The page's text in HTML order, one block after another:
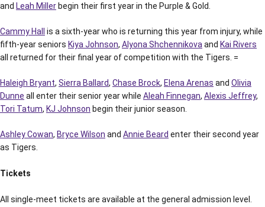
and Leah Miller begin their first year in the Purple & Gold.
Cammy Hall
is a sixth-year who is returning this year from injury, while
fifth-year seniors Kiya Johnson, Alyona Shchennikova and Kai Rivers
all returned for their final year of competition with the Tigers. =
Haleigh Bryant, Sierra Ballard, Chase Brock, Elena Arenas and Olivia
Dunne all enter their senior year while Aleah Finnegan, Alexis Jeffrey,
Tori Tatum, KJ Johnson begin their junior season.
Ashley Cowan, Bryce Wilson and Annie Beard enter their second year
as Tigers.
Tickets
All single-meet tickets are available at the general admission level.